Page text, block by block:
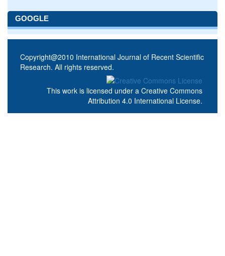
GOOGLE
Copyright@2010 International Journal of Recent Scientific
Research. All rights reserved.
This work is licensed under a Creative Commons
Attribution 4.0 International License.